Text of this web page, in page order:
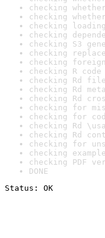
checking
checking
checking
checking
checking S3
checking
checking
checking R
checking Rd
checking Rd
checking Rd
checking for
checking for
checking Rd
checking Rd
checking for
checking
checking PDF
DONE
Status: OK